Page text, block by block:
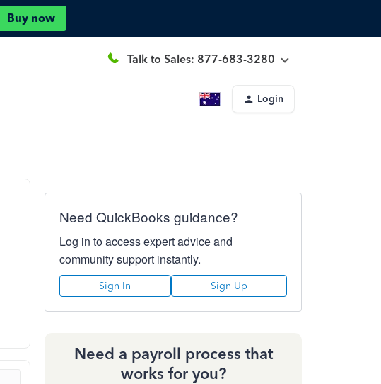
Buy now
Talk to Sales: 877-683-3280
Login
Need QuickBooks guidance?
Log in to access expert advice and
community support instantly.
Sign In Sign Up
Need a payroll process that
works for you?